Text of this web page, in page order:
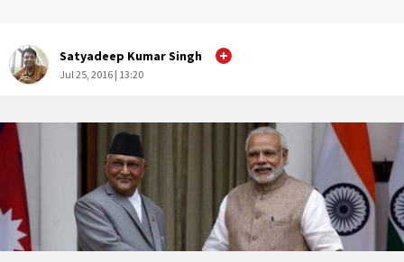
Satyadeep Kumar Singh
Jul 25, 2016 | 13:20